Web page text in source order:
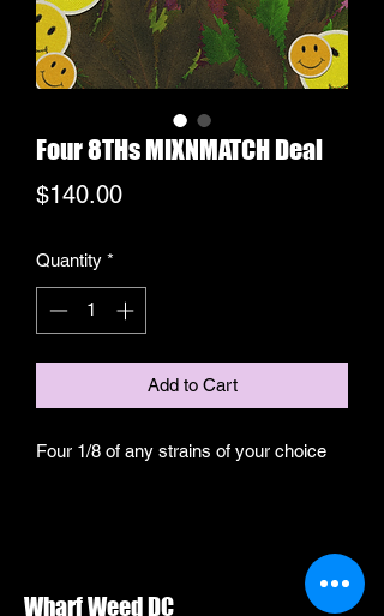
Four 8THs MIXNMATCH Deal
$140.00Price
Quantity *
Add to Cart
Four 1/8 of any strains of your choice
Wharf Weed DC